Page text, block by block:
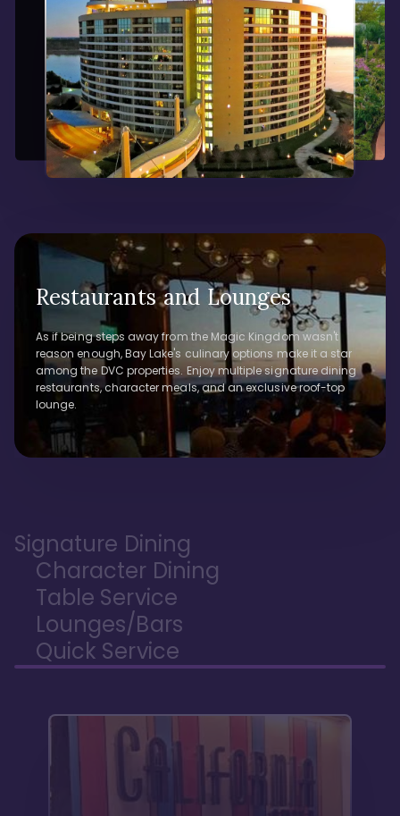
Restaurants and Lounges
As if being steps away from the Magic Kingdom wasn't
reason enough, Bay Lake's culinary options make it a star
among the DVC properties. Enjoy multiple signature dining
restaurants, character meals, and an exclusive roof-top
lounge.
Signature Dining
Character Dining
Table Service
Lounges/Bars
Quick Service